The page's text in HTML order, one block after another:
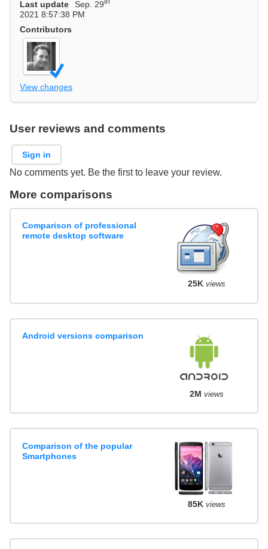
Last update Sep. 29
2021 8:57:38 PM
Contributors
View changes
User reviews and comments
Sign in
No comments yet. Be the first to leave your review.
More comparisons
Comparison of professional
remote desktop software
25K views
Android versions comparison
2M views
Comparison of the popular
Smartphones
85K views